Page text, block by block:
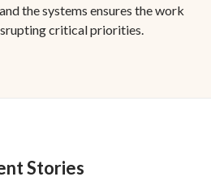
the systems ensures the work
critical priorities.
Stories